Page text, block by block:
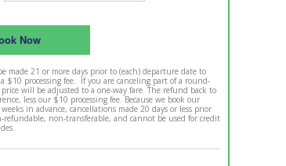
made 21 or more days prior to (each) departure date to
$10 processing fee. If you are canceling part of a round-
will be adjusted to a one-way fare. The refund back to
less our $10 processing fee. Because we book our
in advance, cancellations made 20 days or less prior
refundable, non-transferable, and cannot be used for credit